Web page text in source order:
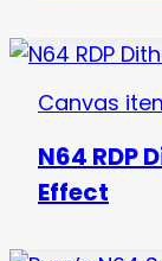
Canvas
N64 RDP
Effect